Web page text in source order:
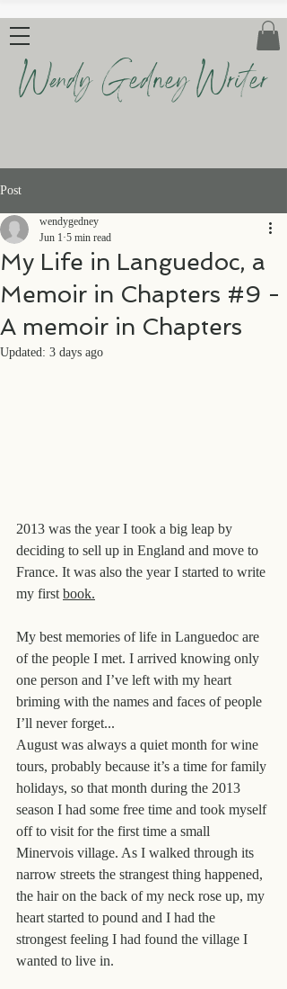
Wendy Gedney Writer
Post
My Life in Languedoc, a
Memoir in Chapters #9 -
A memoir in Chapters
wendygedney
Jun 1 5 min read
Updated: 3 days ago
2013 was the year I took a big leap by
deciding to sell up in England and move to
France. It was also the year I started to write
my first book.
My best memories of life in Languedoc are
of the people I met. I arrived knowing only
one person and I’ve left with my heart
briming with the names and faces of people
I’ll never forget...
August was always a quiet month for wine
tours, probably because it’s a time for family
holidays, so that month during the 2013
season I had some free time and took myself
off to visit for the first time a small
Minervois village. As I walked through its
narrow streets the strangest thing happened,
the hair on the back of my neck rose up, my
heart started to pound and I had the
strongest feeling I had found the village I
wanted to live in.